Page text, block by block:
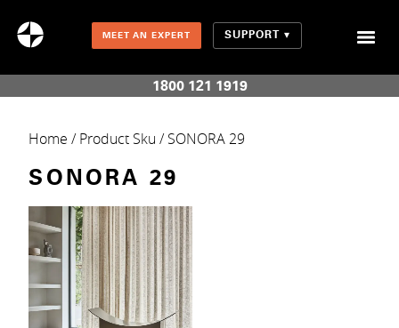
MEET AN EXPERT SUPPORT
1800 121 1919
Home / Product Sku / SONORA 29
SONORA 29